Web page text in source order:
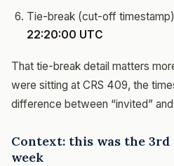
Tie-break (cut-off
22:20:00 UTC
That tie-break detail matters
were sitting at CRS 409, the
difference between “invited” and
Context: this was the
week